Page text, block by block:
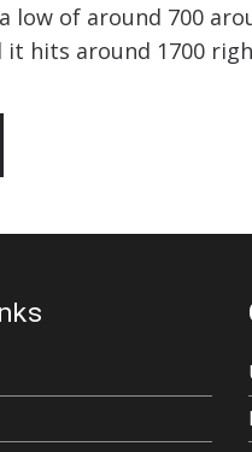
of around 700
hits around 1700